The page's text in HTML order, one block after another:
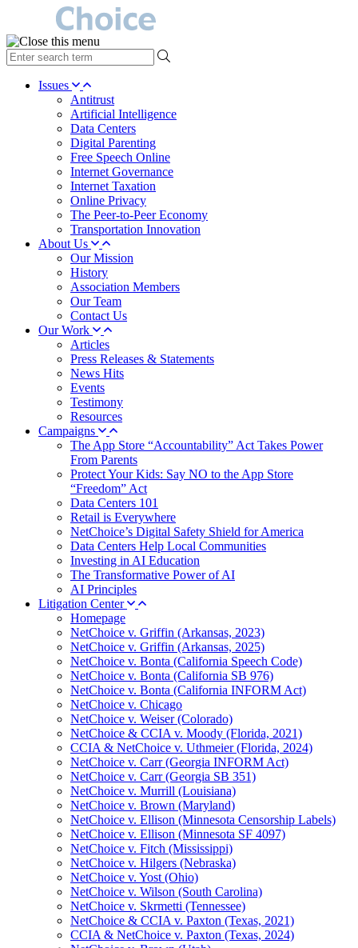
type
your
search Issues
Antitrust
Artificial Intelligence
Data Centers
Digital Parenting
Free Speech Online
Internet Governance
Internet Taxation
Online Privacy
The Peer-to-Peer Economy
Transportation Innovation
About Us
Our Mission
History
Association Members
Our Team
Contact Us
Our Work
Articles
Press Releases & Statements
News Hits
Events
Testimony
Resources
Campaigns
The App Store “Accountability” Act Takes Power
From Parents
Protect Your Kids: Say NO to the App Store
“Freedom” Act
Data Centers 101
Retail is Everywhere
NetChoice’s Digital Safety Shield for America
Data Centers Help Local Communities
Investing in AI Education
The Transformative Power of AI
AI Principles
Litigation Center
Homepage
NetChoice v. Griffin (Arkansas, 2023)
NetChoice v. Griffin (Arkansas, 2025)
NetChoice v. Bonta (California Speech Code)
NetChoice v. Bonta (California SB 976)
NetChoice v. Bonta (California INFORM Act)
NetChoice v. Chicago
NetChoice v. Weiser (Colorado)
NetChoice & CCIA v. Moody (Florida, 2021)
CCIA & NetChoice v. Uthmeier (Florida, 2024)
NetChoice v. Carr (Georgia INFORM Act)
NetChoice v. Carr (Georgia SB 351)
NetChoice v. Murrill (Louisiana)
NetChoice v. Brown (Maryland)
NetChoice v. Ellison (Minnesota Censorship Labels)
NetChoice v. Ellison (Minnesota SF 4097)
NetChoice v. Fitch (Mississippi)
NetChoice v. Hilgers (Nebraska)
NetChoice v. Yost (Ohio)
NetChoice v. Wilson (South Carolina)
NetChoice v. Skrmetti (Tennessee)
NetChoice & CCIA v. Paxton (Texas, 2021)
CCIA & NetChoice v. Paxton (Texas, 2024)